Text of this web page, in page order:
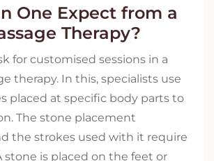
One Expect from a
Therapy?
for customised sessions in a
therapy. In this, specialists use
placed at specific body parts to
The stone placement
the strokes used with it require
stone is placed on the feet or